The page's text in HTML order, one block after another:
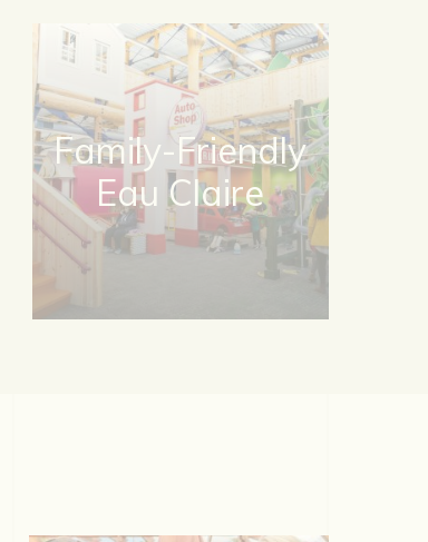
Family-Friendly
Eau Claire